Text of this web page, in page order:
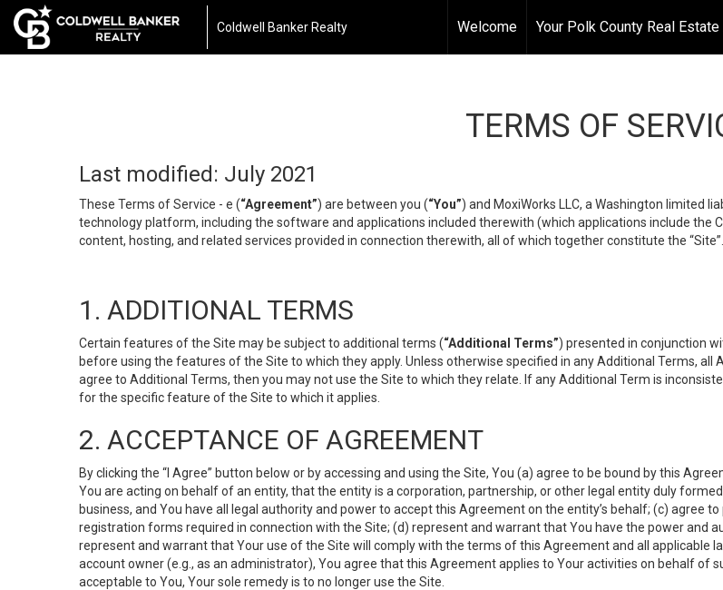
Coldwell Banker Realty Welcome Your Polk County Real
TERMS OF
Last modified: July 2021
These Terms of Service - e (“Agreement”) are between you (“You”) and MoxiWorks LLC, a Washington limited
technology platform, including the software and applications included therewith (which applications include the
content, hosting, and related services provided in connection therewith, all of which together constitute the “Site”.
1. ADDITIONAL TERMS
Certain features of the Site may be subject to additional terms (“Additional Terms”) presented in conjunction
before using the features of the Site to which they apply. Unless otherwise specified in any Additional Terms,
agree to Additional Terms, then you may not use the Site to which they relate. If any Additional Term is
for the specific feature of the Site to which it applies.
2. ACCEPTANCE OF AGREEMENT
By clicking the “I Agree” button below or by accessing and using the Site, You (a) agree to be bound by this
You are acting on behalf of an entity, that the entity is a corporation, partnership, or other legal entity duly
business, and You have all legal authority and power to accept this Agreement on the entity’s behalf; (c) agree
registration forms required in connection with the Site; (d) represent and warrant that You have the power and
represent and warrant that Your use of the Site will comply with the terms of this Agreement and all applicable
account owner (e.g., as an administrator), You agree that this Agreement applies to Your activities on behalf of
acceptable to You, Your sole remedy is to no longer use the Site.